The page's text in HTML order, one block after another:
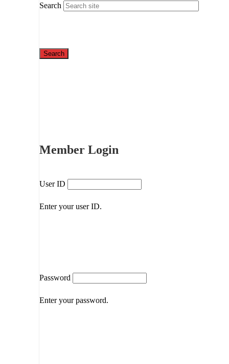
Search
Member Login
User ID
Enter your user ID.
Password
Enter your password.